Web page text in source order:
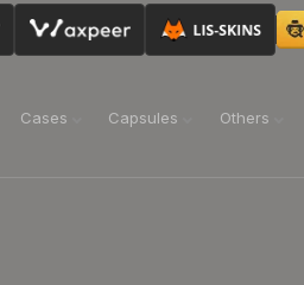
Cases Capsules Others